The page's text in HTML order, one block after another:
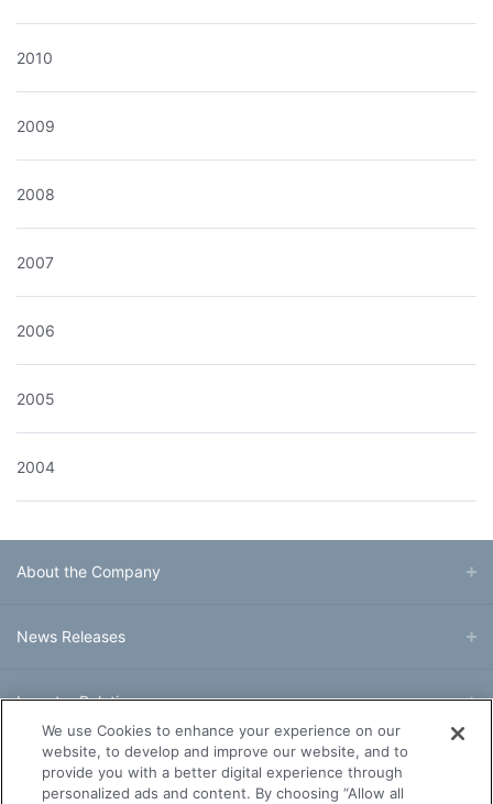
2010
2009
2008
2007
2006
2005
2004
About the Company
News Releases
Investor Relations
Business & Products
We use Cookies to enhance your experience on our
website, to develop and improve our website, and to
provide you with a better digital experience through
personalized ads and content. By choosing “Allow all